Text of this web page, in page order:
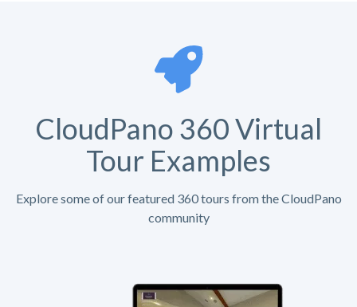
CloudPano 360 Virtual
Tour Examples
Explore some of our featured 360 tours from the CloudPano
community